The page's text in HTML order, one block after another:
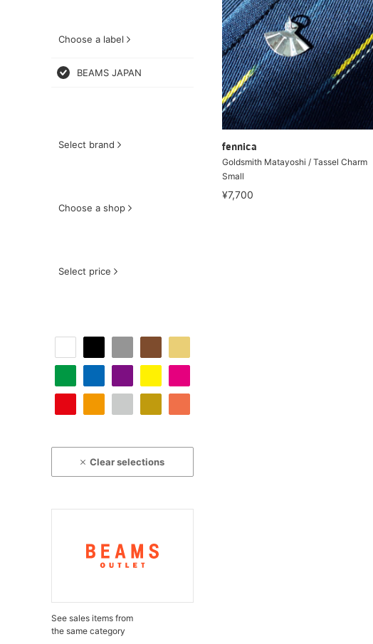
Choose a label
BEAMS JAPAN
Select brand
Choose a shop
Select price
Clear selections
See sales items from
the same category
fennica
Goldsmith Matayoshi / Tassel Charm
Small
¥7,700